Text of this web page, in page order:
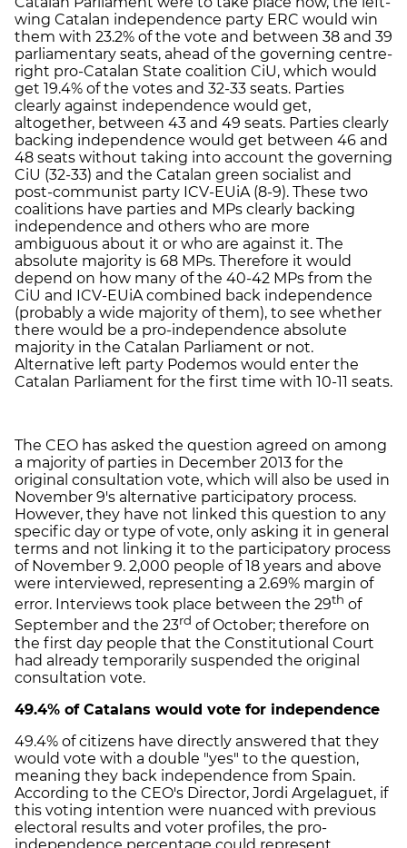
wing Catalan independence party ERC would win
them with 23.2% of the vote and between 38 and 39
parliamentary seats, ahead of the governing centre-
right pro-Catalan State coalition CiU, which would
get 19.4% of the votes and 32-33 seats. Parties
clearly against independence would get,
altogether, between 43 and 49 seats. Parties clearly
backing independence would get between 46 and
48 seats without taking into account the governing
CiU (32-33) and the Catalan green socialist and
post-communist party ICV-EUiA (8-9). These two
coalitions have parties and MPs clearly backing
independence and others who are more
ambiguous about it or who are against it. The
absolute majority is 68 MPs. Therefore it would
depend on how many of the 40-42 MPs from the
CiU and ICV-EUiA combined back independence
(probably a wide majority of them), to see whether
there would be a pro-independence absolute
majority in the Catalan Parliament or not.
Alternative left party Podemos would enter the
Catalan Parliament for the first time with 10-11 seats.
The CEO has asked the question agreed on among
a majority of parties in December 2013 for the
original consultation vote, which will also be used in
November 9's alternative participatory process.
However, they have not linked this question to any
specific day or type of vote, only asking it in general
terms and not linking it to the participatory process
of November 9. 2,000 people of 18 years and above
were interviewed, representing a 2.69% margin of
error. Interviews took place between the 29th of
September and the 23rd of October; therefore on
the first day people that the Constitutional Court
had already temporarily suspended the original
consultation vote.
49.4% of Catalans would vote for independence
49.4% of citizens have directly answered that they
would vote with a double "yes" to the question,
meaning they back independence from Spain.
According to the CEO's Director, Jordi Argelaguet, if
this voting intention were nuanced with previous
electoral results and voter profiles, the pro-
independence percentage could represent